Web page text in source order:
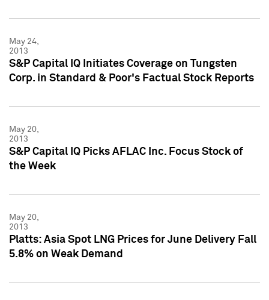
May 24,
2013
S&P Capital IQ Initiates Coverage on Tungsten
Corp. in Standard & Poor's Factual Stock Reports
May 20,
2013
S&P Capital IQ Picks AFLAC Inc. Focus Stock of
the Week
May 20,
2013
Platts: Asia Spot LNG Prices for June Delivery Fall
5.8% on Weak Demand